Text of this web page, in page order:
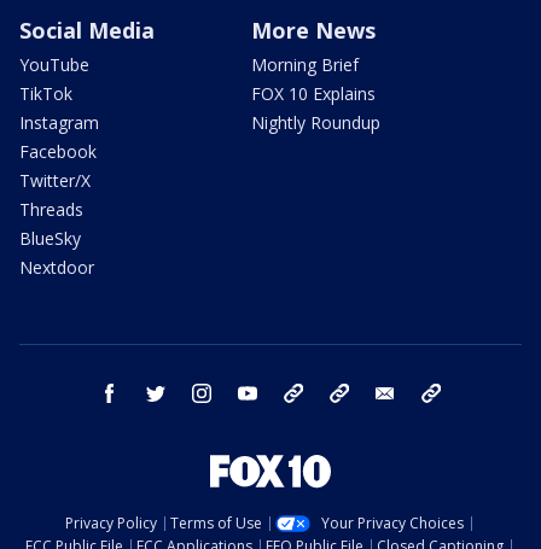
Social Media
YouTube
TikTok
Instagram
Facebook
Twitter/X
Threads
BlueSky
Nextdoor
More News
Morning Brief
FOX 10 Explains
Nightly Roundup
facebook twitter instagram youtube bluesky email
Privacy Policy Terms of Use
Your Privacy Choices